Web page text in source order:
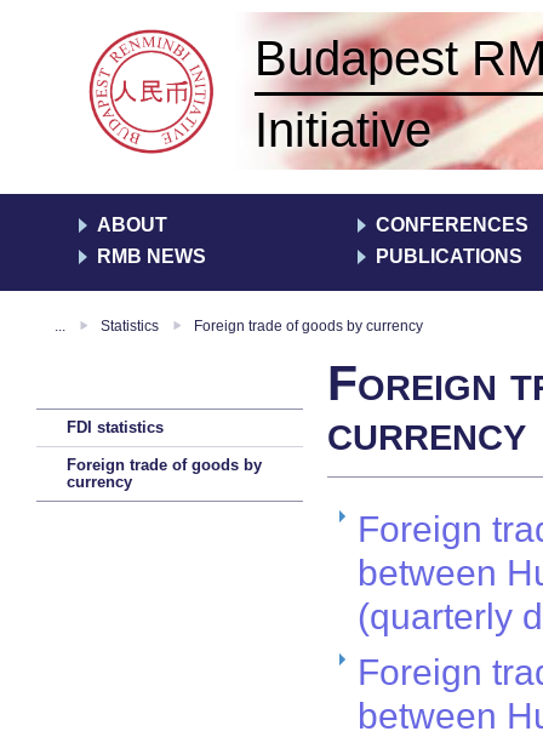
Budapest
Initiative
ABOUT
CONFERENCES
RMB NEWS
PUBLICATIONS
... Statistics Foreign trade of goods by currency
FDI statistics
Foreign trade of goods by
currency
Foreign
currency
Foreign
between
(quarterly
Foreign
between